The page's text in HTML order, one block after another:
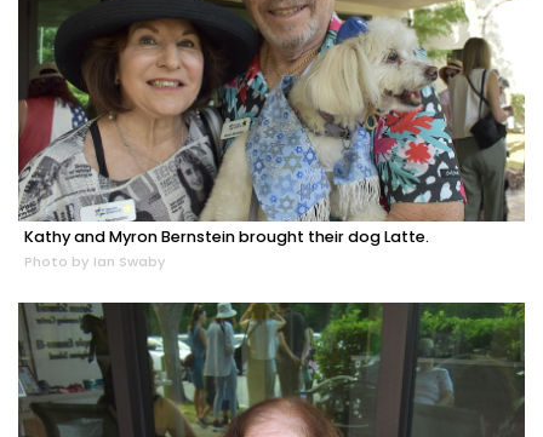
Kathy and Myron Bernstein brought their dog Latte.
Photo by Ian Swaby